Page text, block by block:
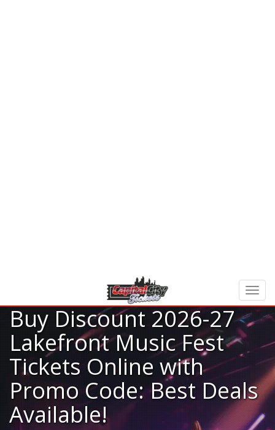
Buy Discount 2026-27
Lakefront Music Fest
Tickets Online with
Promo Code: Best Deals
Available!